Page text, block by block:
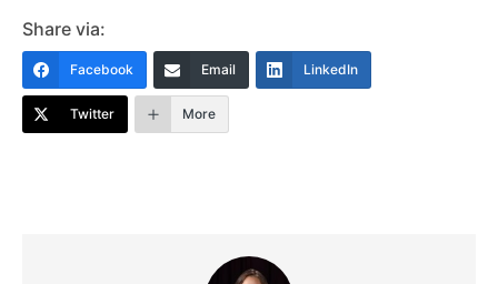
Share via:
Facebook Email LinkedIn
Twitter More